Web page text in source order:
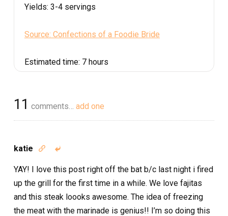
Yields: 3-4 servings
Source: Confections of a Foodie Bride
Estimated time: 7 hours
11 comments… add one
katie  
YAY! I love this post right off the bat b/c last night i fired
up the grill for the first time in a while. We love fajitas
and this steak loooks awesome. The idea of freezing
the meat with the marinade is genius!! I’m so doing this